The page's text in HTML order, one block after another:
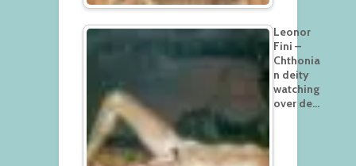
Leonor
Fini –
Chthonia
n deity
watching
over de…